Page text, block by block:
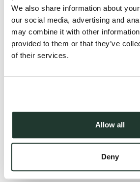
We also share information about
our social media, advertising and
may combine it with other
provided to them or that they’ve
of their services.
Allow all
Deny
Description
**£14,550 of Incentives available on
Plot 11, The Kendall is a substantial
space for a substantial sofa and
breakfast bar off the kitchen. This room
thoughtfully designed with bi-fold